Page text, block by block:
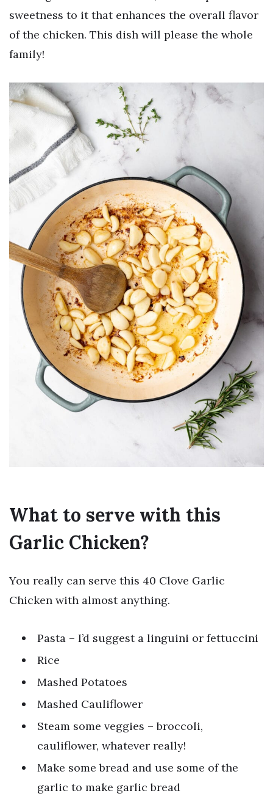
sweetness to it that enhances the overall flavor
of the chicken. This dish will please the whole
family!
What to serve with this
Garlic Chicken?
You really can serve this 40 Clove Garlic
Chicken with almost anything.
Pasta – I’d suggest a linguini or fettuccini
Rice
Mashed Potatoes
Mashed Cauliflower
Steam some veggies – broccoli,
cauliflower, whatever really!
Make some bread and use some of the
garlic to make garlic bread